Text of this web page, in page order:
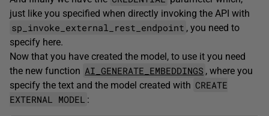
just like you specified when directly invoking the API with
sp_invoke_external_rest_endpoint , you need to
specify here.
Now that you have created the model, to use it you need
the new function AI_GENERATE_EMBEDDINGS , where you
specify the text and the model created with CREATE
EXTERNAL MODEL :